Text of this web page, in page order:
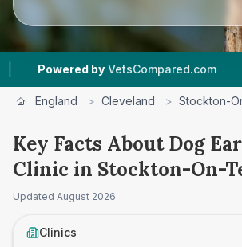
VetsCompared.com | 10 Vet
England > Cleveland > Stockton-
Key Facts About Dog
Clinic in Stockton-On-
Updated August 2026
Clinics